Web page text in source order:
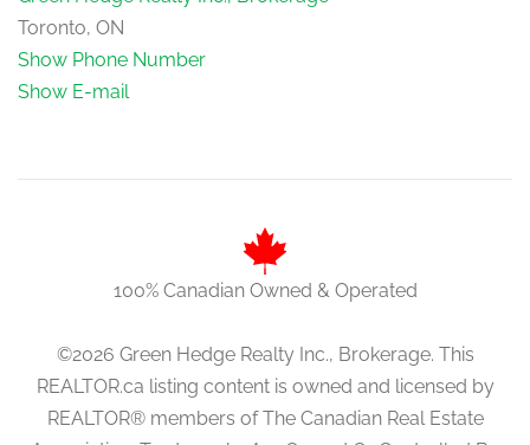
Toronto, ON
Show Phone Number
Show E-mail
100% Canadian Owned & Operated
©2026 Green Hedge Realty Inc., Brokerage. This
REALTOR.ca listing content is owned and licensed by
REALTOR® members of The Canadian Real Estate